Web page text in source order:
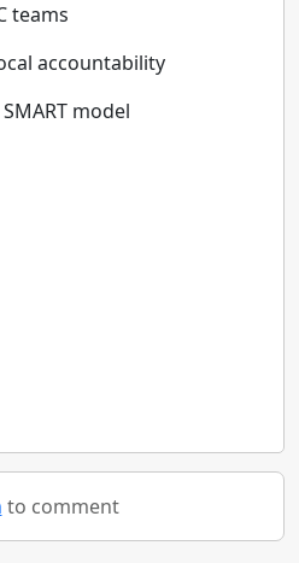
teams
accountability
model
to comment